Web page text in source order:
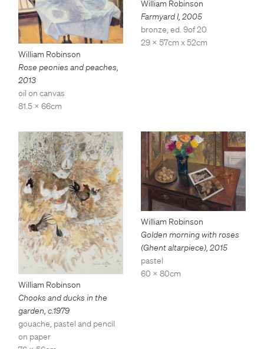
William Robinson
Rose peonies and peaches,
2013
oil on canvas
81.5 x 66cm
William Robinson
Farmyard I, 2005
bronze, ed. 9of 20
29 x 57cm x 52cm
William Robinson
Chooks and ducks in the
garden, c.1979
gouache, pastel and pencil
on paper
William Robinson
Golden morning with roses
(Ghent altarpiece), 2015
pastel
60 x 80cm